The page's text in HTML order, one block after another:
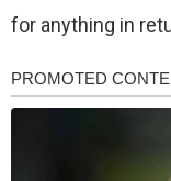
for anything in